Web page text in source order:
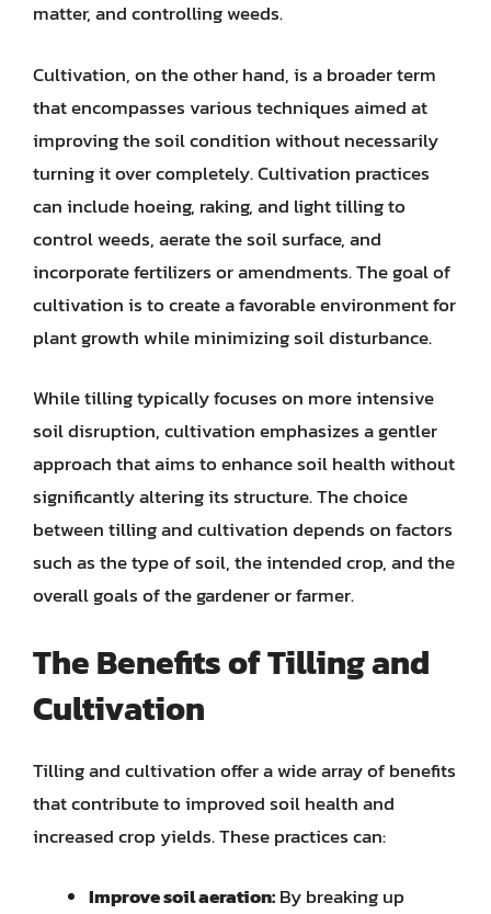
matter, and controlling weeds.
Cultivation, on the other hand, is a broader term
that encompasses various techniques aimed at
improving the soil condition without necessarily
turning it over completely. Cultivation practices
can include hoeing, raking, and light tilling to
control weeds, aerate the soil surface, and
incorporate fertilizers or amendments. The goal of
cultivation is to create a favorable environment for
plant growth while minimizing soil disturbance.
While tilling typically focuses on more intensive
soil disruption, cultivation emphasizes a gentler
approach that aims to enhance soil health without
significantly altering its structure. The choice
between tilling and cultivation depends on factors
such as the type of soil, the intended crop, and the
overall goals of the gardener or farmer.
The Benefits of Tilling and
Cultivation
Tilling and cultivation offer a wide array of benefits
that contribute to improved soil health and
increased crop yields. These practices can:
Improve soil aeration:By breaking up